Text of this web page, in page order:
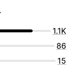
1.1K
86
15